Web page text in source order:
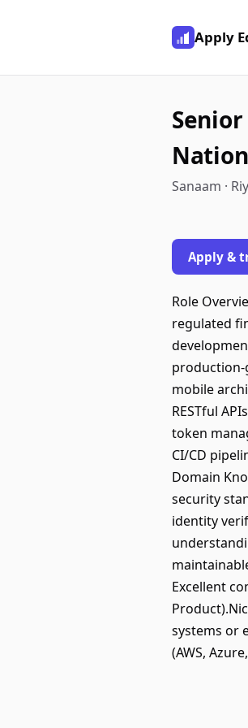
Apply
Sanaam ·
Apply &
Role
regulated
production-
mobile
RESTful
token
CI/CD
Domain
security
identity
Excellent
systems or
(AWS,